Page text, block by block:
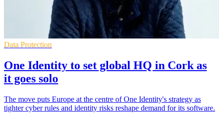
Data Protection
One Identity to set global HQ in Cork as
it goes solo
The move puts Europe at the centre of One Identity's strategy as
tighter cyber rules and identity risks reshape demand for its software.